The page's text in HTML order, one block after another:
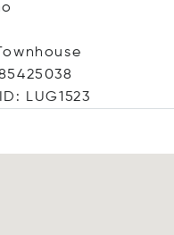
LUG1523